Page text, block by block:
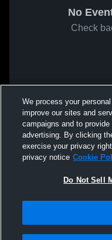
No
Check
We process your
improve our sites and
campaigns and to
advertising. By clicking
exercise your privacy
privacy notice Cookie
Do Not Sell